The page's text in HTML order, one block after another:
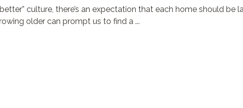
culture, there’s an expectation that each home should be
older can prompt us to find a ...